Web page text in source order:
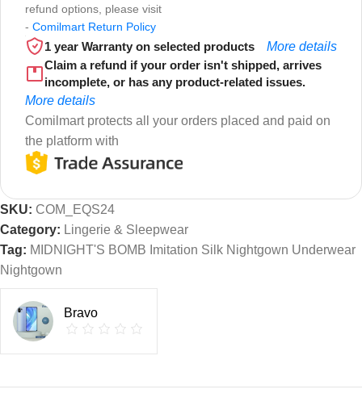
refund options, please visit
- Comilmart Return Policy
1 year Warranty on selected products
More details
Claim a refund if your order isn't shipped, arrives
incomplete, or has any product-related issues.
More details
Comilmart protects all your orders placed and paid on
the platform with
SKU: COM_EQS24
Category: Lingerie & Sleepwear
Tag: MIDNIGHT'S BOMB Imitation Silk Nightgown Underwear
Nightgown
Bravo